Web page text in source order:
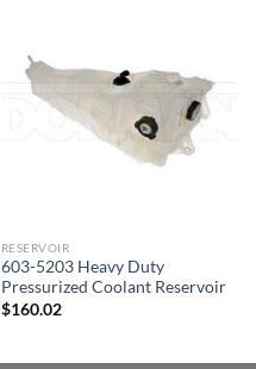
RESERVOIR
603-5203 Heavy Duty
Pressurized Coolant Reservoir
$160.02